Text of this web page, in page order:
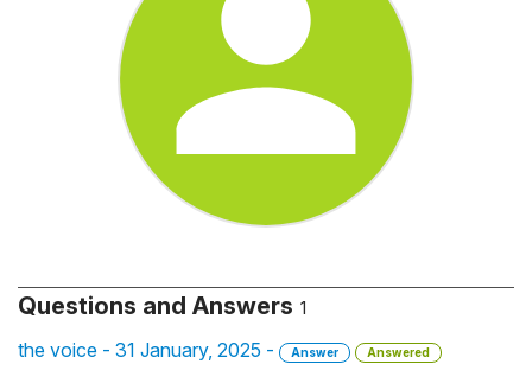
Questions and Answers 1
the voice - 31 January, 2025 - Answer Answered